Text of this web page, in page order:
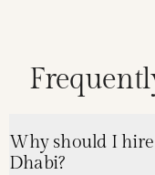
Why should I
Dhabi?